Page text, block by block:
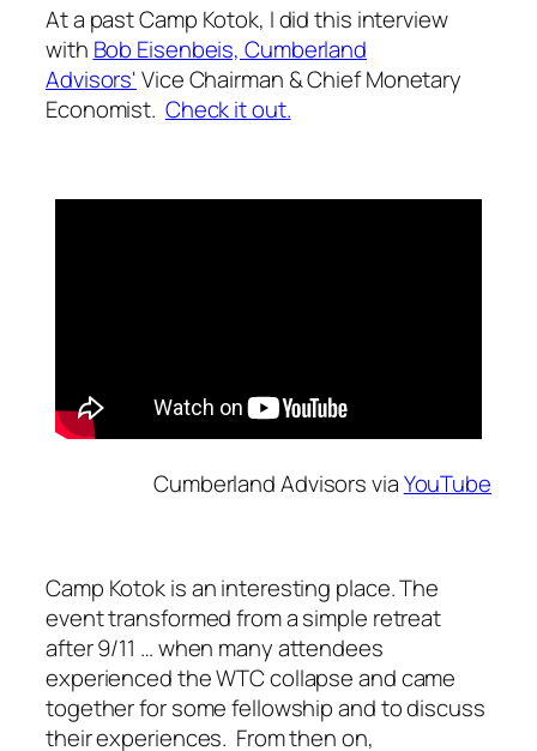
At a past Camp Kotok, I did this interview
with Bob Eisenbeis,Cumberland
Advisors'Vice Chairman & Chief Monetary
Economist. Check it out.
Cumberland Advisors viaYouTube
Camp Kotok is an interesting place. The
event transformed from a simple retreat
after 9/11 … when many attendees
experienced the WTC collapse and came
together for some fellowship and to discuss
their experiences. From then on,